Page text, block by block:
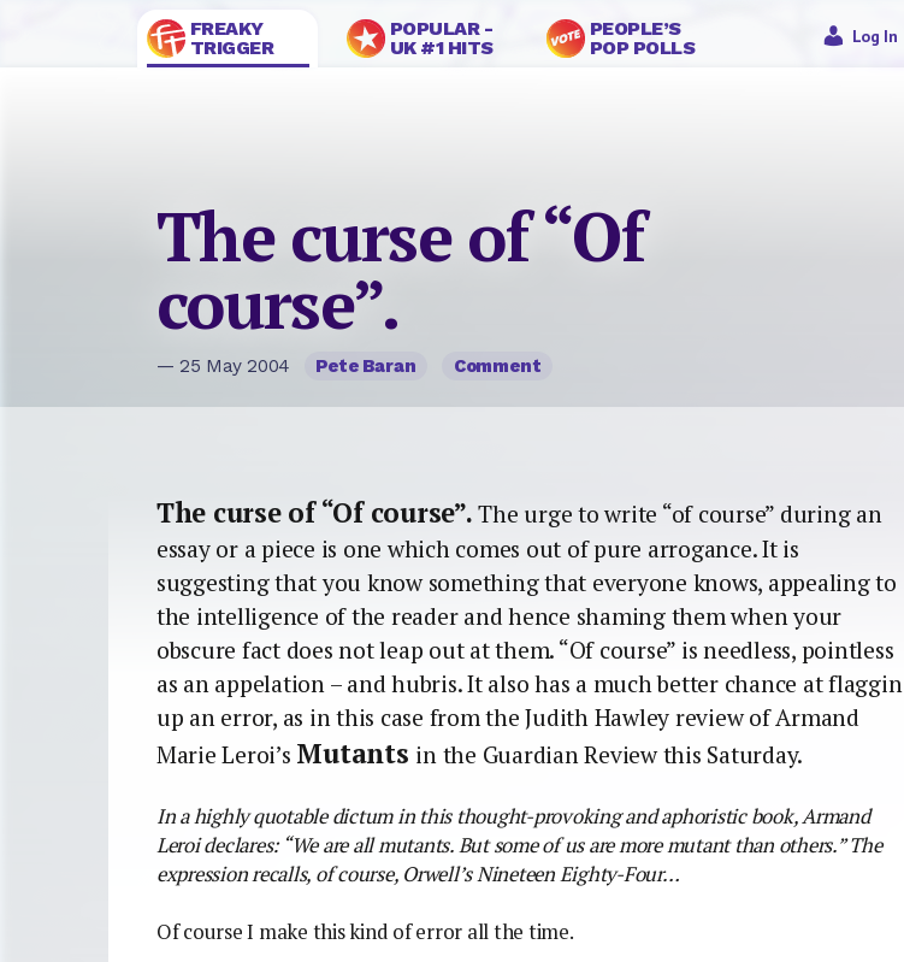
FREAKY
TRIGGER
POPULAR -
UK #1 HITS
PEOPLE’S
POP POLLS
Log In
The curse of “Of
course”.
— 25 May 2004 Pete Baran Comment
The curse of “Of course”.The urge to write “of course” during an
essay or a piece is one which comes out of pure arrogance. It is
suggesting that you know something that everyone knows, appealing to
the intelligence of the reader and hence shaming them when your
obscure fact does not leap out at them. “Of course” is needless, pointless
as an appelation – and hubris. It also has a much better chance at flaggin
up an error, as in this case from the Judith Hawley review of Armand
Marie Leroi’s Mutants in the Guardian Review this Saturday.
In a highly quotable dictum in this thought-provoking and aphoristic book, Armand
Leroi declares: “We are all mutants. But some of us are more mutant than others.” The
expression recalls, of course, Orwell’s Nineteen Eighty-Four…
Of course I make this kind of error all the time.